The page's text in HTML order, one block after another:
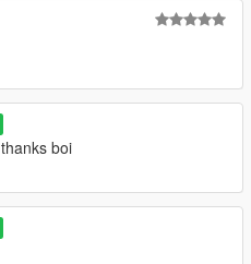
thanks boi